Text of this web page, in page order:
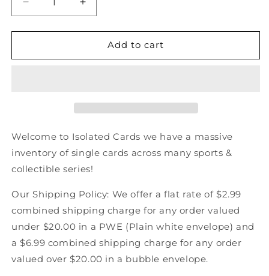
Decrease
quantity
for
Denis
1990-
Score
American
Increase
quantity
for
Denis
1990-
Score
American
Add to cart
Welcome to Isolated Cards we have a massive
inventory of single cards across many sports &
collectible series!
Our Shipping Policy: We offer a flat rate of $2.99
combined shipping charge for any order valued
under $20.00 in a PWE (Plain white envelope) and
a $6.99 combined shipping charge for any order
valued over $20.00 in a bubble envelope.